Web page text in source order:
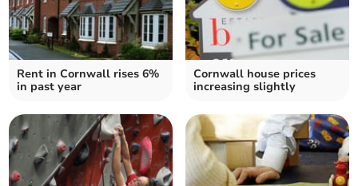
Rent in Cornwall rises 6%
in past year
Cornwall house prices
increasing slightly